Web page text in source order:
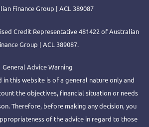
Finance Group | ACL 389087
Credit Representative 481422 of Australian
Group | ACL 389087.
General Advice Warning
in this website is of a general nature only and
the objectives, financial situation or needs
Therefore, before making any decision, you
of the advice in regard to those